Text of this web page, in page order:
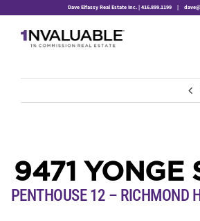
content
Dave Elfassy Real Estate Inc. | 416.899.1199 |
9471 YONGE
PENTHOUSE 12 – RICHMOND